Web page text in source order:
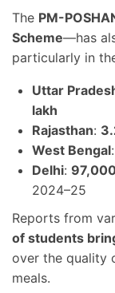
The PM-
Scheme—has
particularly in
Uttar
lakh
Rajasthan:
West Bengal:
Delhi:
2024–25
Reports from
of students
over the quality
meals.